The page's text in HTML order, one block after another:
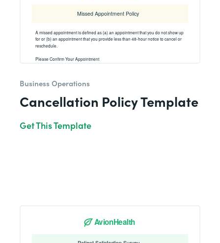
Business Operations
Cancellation Policy Template
Get This Template